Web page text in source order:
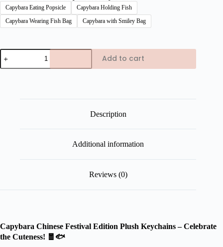
Capybara Eating Popsicle
Capybara Holding Fish
Capybara Wearing Fish Bag
Capybara with Smiley Bag
Capybara
Chinese
Festival
Add to cart
Description
Additional information
Reviews (0)
Capybara Chinese Festival Edition Plush Keychains – Celebrate
the Cuteness! 🧧🐟